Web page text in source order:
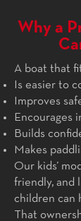
Why a
A boat that
Is easier to
Improves
Encourages
Builds
Makes
Our kids’
friendly, and
children can
That